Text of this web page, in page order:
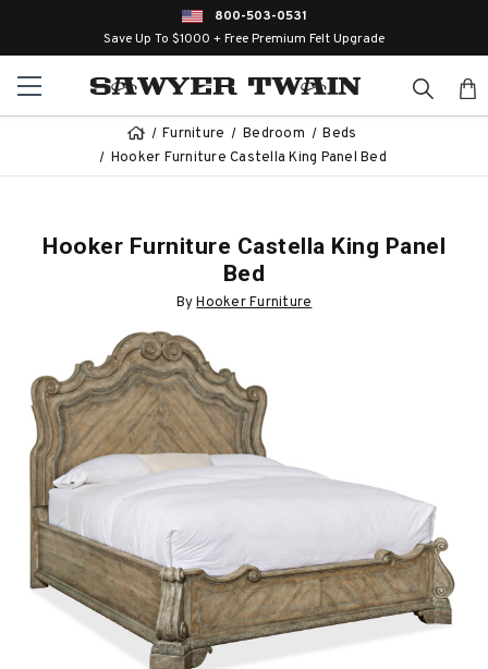
800-503-0531
Save Up To $1000 + Free Premium Felt Upgrade
Furniture Bedroom
Beds
Hooker Furniture Castella King Panel Bed
Hooker Furniture Castella King Panel
Bed
ByHooker Furniture